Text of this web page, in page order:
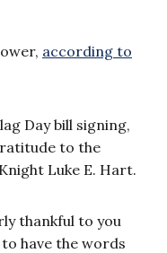
according to
Day bill signing,
to the
Luke E. Hart.
thankful to you
have the words